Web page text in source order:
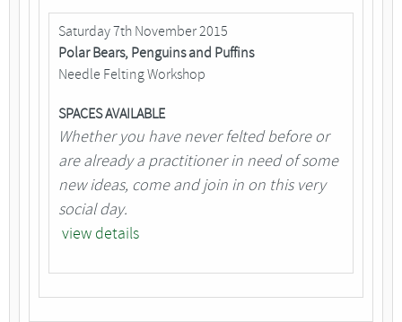
Saturday 7th November 2015
Polar Bears, Penguins and Puffins
Needle Felting Workshop
SPACES AVAILABLE
Whether you have never felted before or
are already a practitioner in need of some
new ideas, come and join in on this very
social day.
view details